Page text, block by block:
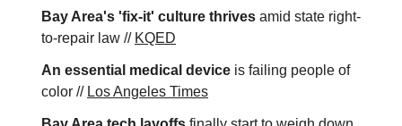
Bay Area's 'fix-it' culture thrives amid state right-
to-repair law // KQED
An essential medical device is failing people of
color // Los Angeles Times